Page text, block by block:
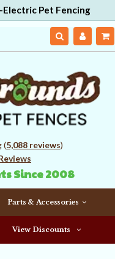
Electric Pet Fencing
(5,088 reviews)
Since 2008
Parts & Accessories
View Discounts